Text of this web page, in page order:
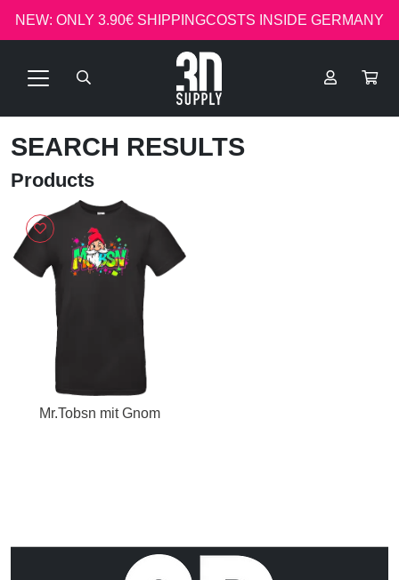
NEW: ONLY 3.90€ SHIPPINGCOSTS INSIDE GERMANY
SEARCH RESULTS
Products
Mr.Tobsn mit Gnom